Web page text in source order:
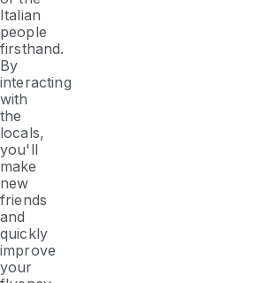
Italian
people
firsthand.
By
interacting
with
the
locals,
you'll
make
new
friends
and
quickly
improve
your